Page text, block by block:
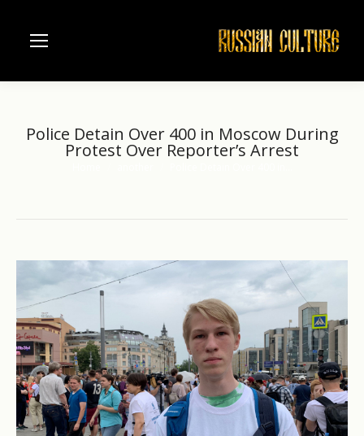
Police Detain Over 400 in Moscow During
Protest Over Reporter’s Arrest